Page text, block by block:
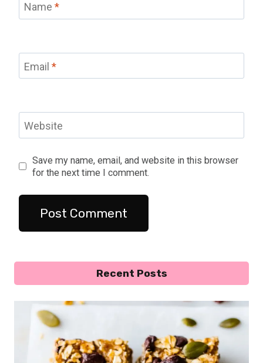
Name *
Email *
Website
Save my name, email, and website in this browser
for the next time I comment.
Recent Posts